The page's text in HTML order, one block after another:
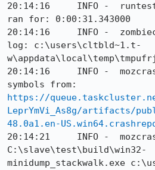
20:14:16     INFO -
ran for: 0:00:31.343000
20:14:16     INFO -
log: c:\users\cltbld~1.t-
20:14:16     INFO -
https://
LeprYmVi_As8g/artifacts/
48.0a1.en-
20:14:21     INFO -
C:\slave\test\build\win32-
minidump_stackwalk.exe